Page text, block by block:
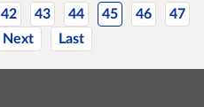
42 43 44 45 46
47
Next Last